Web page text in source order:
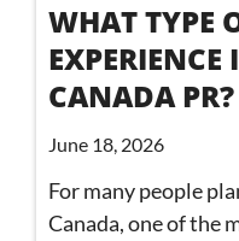
WHAT TYPE
EXPERIENCE
CANADA PR?
June 18, 2026
For many people
Canada, one of the